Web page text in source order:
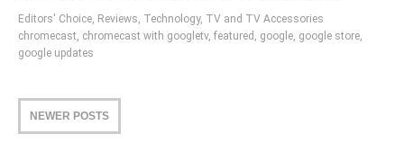
Editors' Choice Reviews Technology, TV and TV Accessories
chromecast chromecast with googletv, featured google google store
google updates
NEWER POSTS